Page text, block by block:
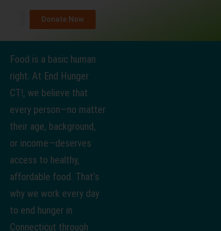
Donate Now
Food is a basic human
right. At End Hunger
CT!, we believe that
every person—no matter
their age, background,
or income—deserves
access to healthy,
affordable food. That’s
why we work every day
to end hunger in
Connecticut through